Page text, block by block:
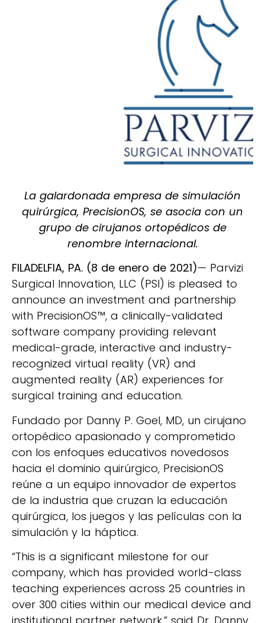
La galardonada empresa de simulación
quirúrgica, PrecisionOS, se asocia con un
grupo de cirujanos ortopédicos de
renombre internacional.
FILADELFIA, PA. (8 de enero de 2021)— Parvizi
Surgical Innovation, LLC (PSI) is pleased to
announce an investment and partnership
with PrecisionOS™, a clinically-validated
software company providing relevant
medical-grade, interactive and industry-
recognized virtual reality (VR) and
augmented reality (AR) experiences for
surgical training and education.
Fundado por Danny P. Goel, MD, un cirujano
ortopédico apasionado y comprometido
con los enfoques educativos novedosos
hacia el dominio quirúrgico, PrecisionOS
reúne a un equipo innovador de expertos
de la industria que cruzan la educación
quirúrgica, los juegos y las películas con la
simulación y la háptica.
“This is a significant milestone for our
company, which has provided world-class
teaching experiences across 25 countries in
over 300 cities within our medical device and